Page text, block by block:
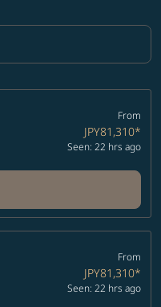
From
JPY81,310*
Seen: 22 hrs ago
From
JPY81,310*
Seen: 22 hrs ago